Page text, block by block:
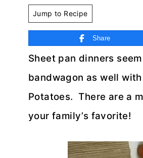
Jump to Recipe
Share
Sheet pan dinners
bandwagon as well
Potatoes. There are a
your family’s favorite!